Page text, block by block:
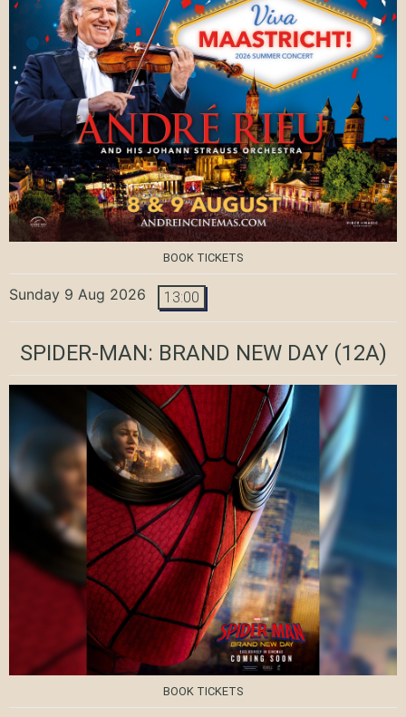
BOOK TICKETS
Sunday 9 Aug 2026 13:00
SPIDER-MAN: BRAND NEW DAY(12A)
BOOK TICKETS